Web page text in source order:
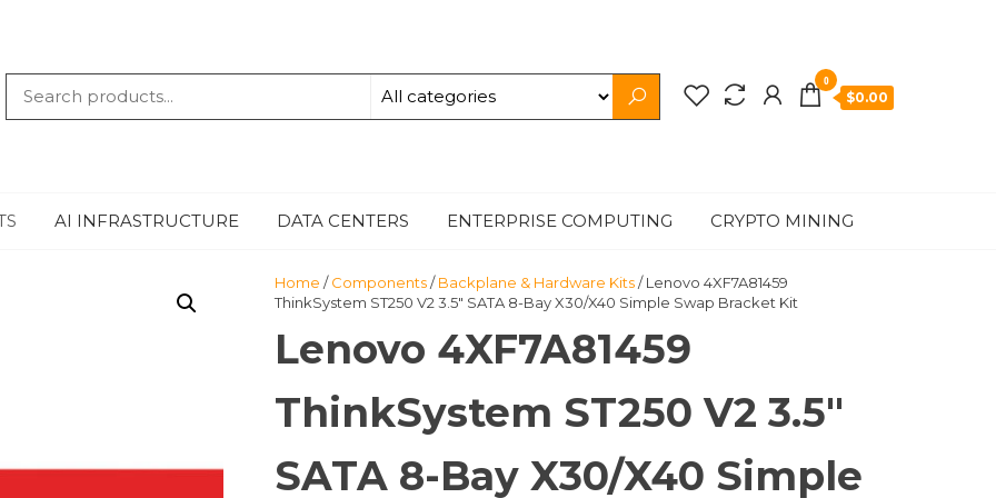
QUANTUM
0
$0.00
AI INFRASTRUCTURE DATA CENTERS ENTERPRISE COMPUTING CRYPTO MINING
Home /Components/Backplane & Hardware Kits/ Lenovo 4XF7A81459
ThinkSystem ST250 V2 3.5″ SATA 8-Bay X30/X40 Simple Swap Bracket Kit
Lenovo 4XF7A81459
ThinkSystem ST250 V2 3.5″
SATA 8-Bay X30/X40 Simple